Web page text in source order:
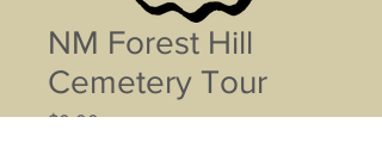
NM Forest Hill
Cemetery Tour
$0.00Price